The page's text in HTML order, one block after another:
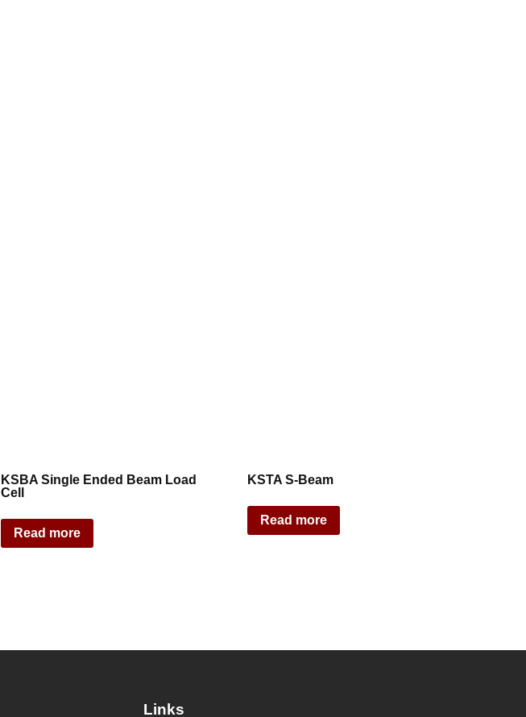
KSBA Single Ended Beam Load
Cell
Read more
KSTA S-Beam
Read more
Links